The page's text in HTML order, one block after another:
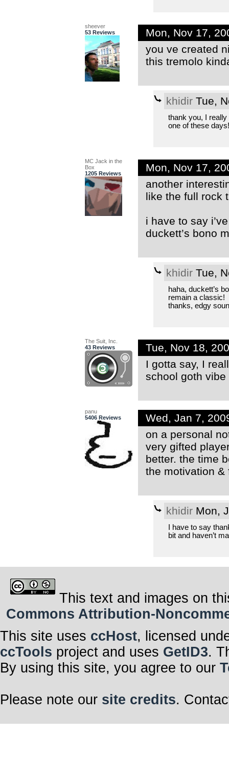
sheever
53 Reviews
Mon, Nov 17,
you ve created
this tremolo
khidirTue,
thank you, I really
one of these days!
MC Jack in the
Box
1205 Reviews
Mon, Nov 17,
another
like the full rock
i have to say
duckett’s bono
khidirTue,
haha, duckett’s
remain a classic!
thanks, edgy
The Suit, Inc.
43 Reviews
Tue, Nov 18,
I gotta say, I
school goth
panu
5406 Reviews
Wed, Jan 7,
on a personal
very gifted
better. the time
the motivation &
khidirMon,
I have to say
bit and haven’t
This text and images on
Commons Attribution-
This site uses ccHost, licensed
ccTools project and uses GetID3.
By using this site, you agree to our
Please note our site credits.